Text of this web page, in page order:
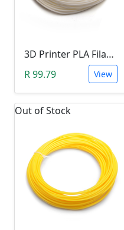
3D Printer PLA Filament 22Meter 1.75mm LUMINOUS WHITE (Unkown Brand)
R 99.79
View
Out of Stock